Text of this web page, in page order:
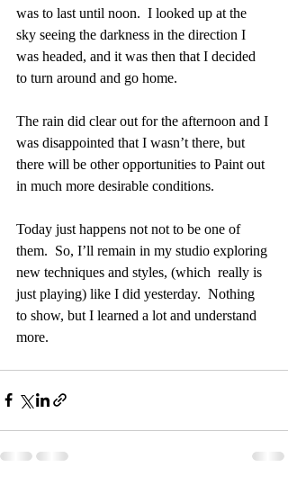
was to last until noon.  I looked up at the
sky seeing the darkness in the direction I
was headed, and it was then that I decided
to turn around and go home.
The rain did clear out for the afternoon and I
was disappointed that I wasn’t there, but
there will be other opportunities to Paint out
in much more desirable conditions.
Today just happens not not to be one of
them.  So, I’ll remain in my studio exploring
new techniques and styles, (which  really is
just playing) like I did yesterday.  Nothing
to show, but I learned a lot and understand
more.